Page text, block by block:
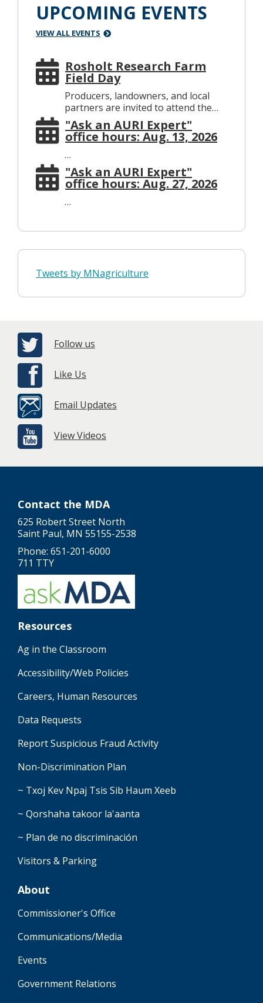
UPCOMING EVENTS
VIEW ALL EVENTS
Rosholt Research Farm
Field Day
Producers, landowners, and local
partners are invited to attend the…
"Ask an AURI Expert"
office hours: Aug. 13, 2026
…
"Ask an AURI Expert"
office hours: Aug. 27, 2026
…
Tweets by MNagriculture
Follow us
Like Us
Email Updates
View Videos
Contact the MDA
625 Robert Street North
Saint Paul, MN 55155-2538
Phone: 651-201-6000
711 TTY
Resources
Ag in the Classroom
Accessibility/Web Policies
Careers, Human Resources
Data Requests
Report Suspicious Fraud Activity
Non-Discrimination Plan
~ Txoj Kev Npaj Tsis Sib Haum Xeeb
~ Qorshaha takoor la'aanta
~ Plan de no discriminación
Visitors & Parking
About
Commissioner's Office
Communications/Media
Events
Government Relations